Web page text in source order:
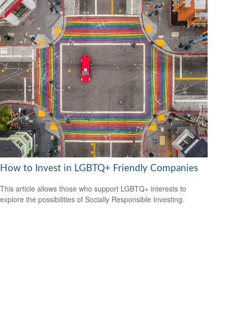
How to Invest in LGBTQ+ Friendly Companies
This article allows those who support LGBTQ+ interests to
explore the possibilities of Socially Responsible Investing.